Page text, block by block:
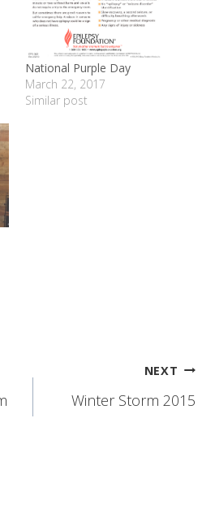
National Purple Day
March 22, 2017
Similar post
NEXT
Winter Storm 2015